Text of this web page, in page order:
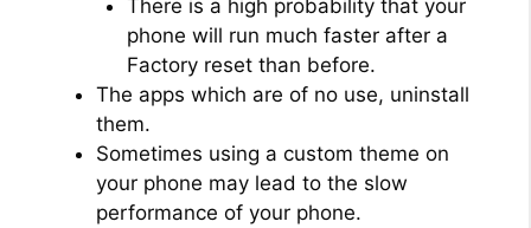
There is a high probability that your
phone will run much faster after a
Factory reset than before.
The apps which are of no use, uninstall
them.
Sometimes using a custom theme on
your phone may lead to the slow
performance of your phone.